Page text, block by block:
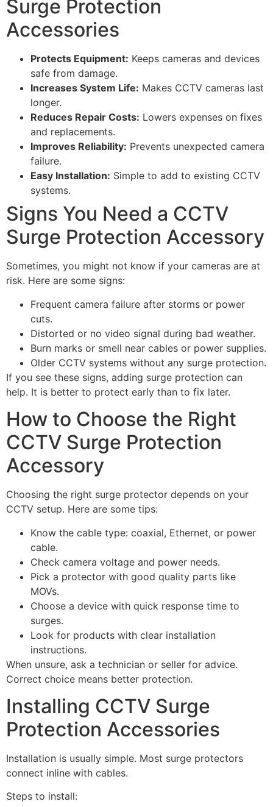
Surge Protection
Accessories
Protects Equipment: Keeps cameras and devices
safe from damage.
Increases System Life: Makes CCTV cameras last
longer.
Reduces Repair Costs: Lowers expenses on fixes
and replacements.
Improves Reliability: Prevents unexpected camera
failure.
Easy Installation: Simple to add to existing CCTV
systems.
Signs You Need a CCTV
Surge Protection Accessory
Sometimes, you might not know if your cameras are at
risk. Here are some signs:
Frequent camera failure after storms or power
cuts.
Distorted or no video signal during bad weather.
Burn marks or smell near cables or power supplies.
Older CCTV systems without any surge protection.
If you see these signs, adding surge protection can
help. It is better to protect early than to fix later.
How to Choose the Right
CCTV Surge Protection
Accessory
Choosing the right surge protector depends on your
CCTV setup. Here are some tips:
Know the cable type: coaxial, Ethernet, or power
cable.
Check camera voltage and power needs.
Pick a protector with good quality parts like
MOVs.
Choose a device with quick response time to
surges.
Look for products with clear installation
instructions.
When unsure, ask a technician or seller for advice.
Correct choice means better protection.
Installing CCTV Surge
Protection Accessories
Installation is usually simple. Most surge protectors
connect inline with cables.
Steps to install: